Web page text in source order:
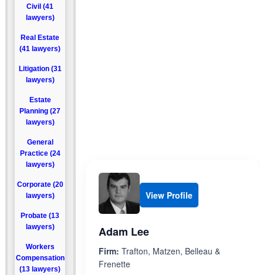
Civil (41
lawyers)
Real Estate
(41 lawyers)
Litigation (31
lawyers)
Estate
Planning (27
lawyers)
General
Practice (24
lawyers)
Corporate (20
lawyers)
Probate (13
lawyers)
Workers
Compensation
(13 lawyers)
View Profile
Adam Lee
Firm: Trafton, Matzen, Belleau &
Frenette